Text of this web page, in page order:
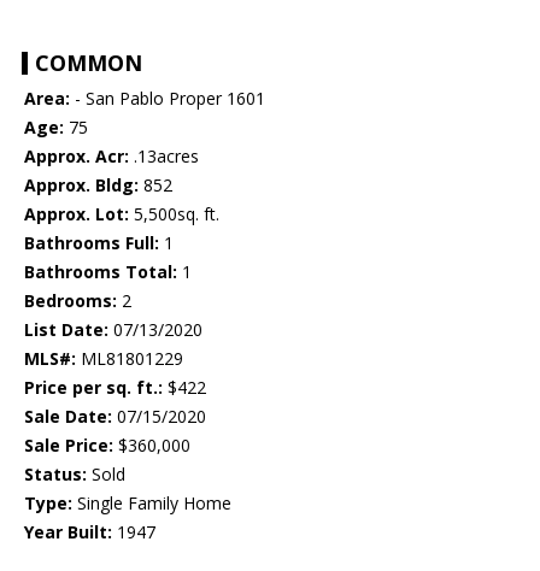
COMMON
Area: - San Pablo Proper 1601
Age: 75
Approx. Acr: .13acres
Approx. Bldg: 852
Approx. Lot: 5,500sq. ft.
Bathrooms Full: 1
Bathrooms Total: 1
Bedrooms: 2
List Date: 07/13/2020
MLS#: ML81801229
Price per sq. ft.: $422
Sale Date: 07/15/2020
Sale Price: $360,000
Status: Sold
Type: Single Family Home
Year Built: 1947